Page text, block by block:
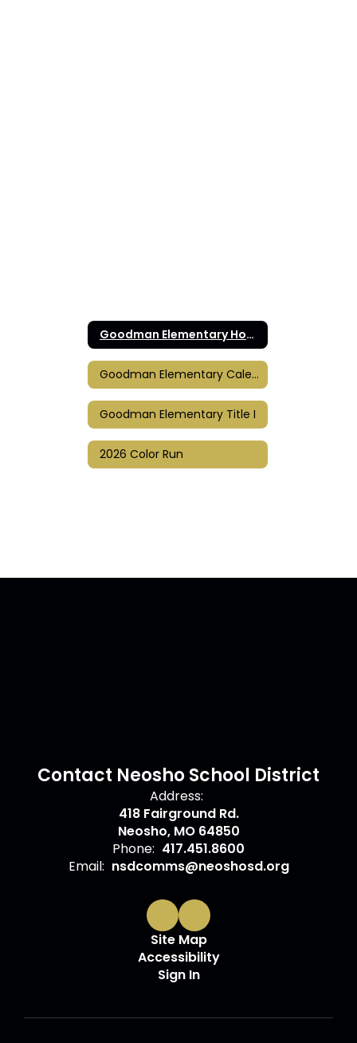
Goodman Elementary Home
Goodman Elementary Calendar
Goodman Elementary Title I
2026 Color Run
Contact Neosho School District
Address:
418 Fairground Rd.
Neosho, MO 64850
Phone: 417.451.8600
Email: nsdcomms@neoshosd.org
Site Map
Accessibility
Sign In